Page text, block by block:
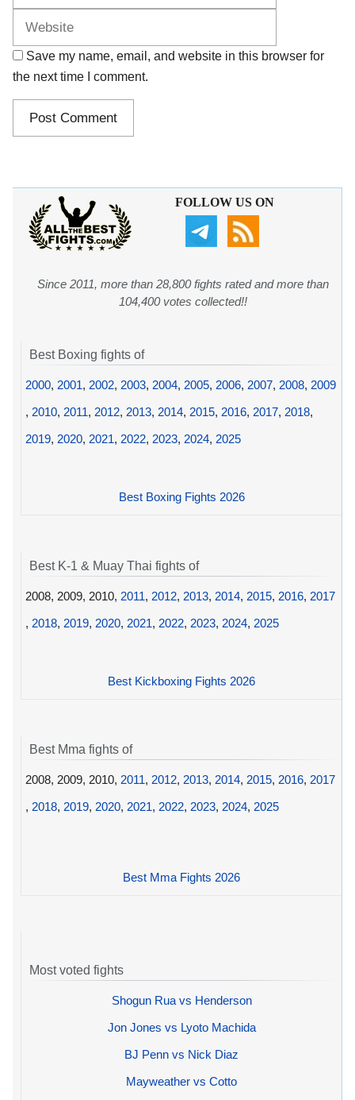
Save my name, email, and website in this browser for
the next time I comment.
FOLLOW US ON
Since 2011, more than 28,800 fights rated and more than
104,400 votes collected!!
Best Boxing fights of
2000, 2001, 2002, 2003, 2004, 2005, 2006, 2007, 2008, 2009
, 2010, 2011, 2012, 2013, 2014, 2015, 2016, 2017, 2018,
2019, 2020, 2021, 2022, 2023, 2024, 2025
Best Boxing Fights 2026
Best K-1 & Muay Thai fights of
2008, 2009, 2010, 2011, 2012, 2013, 2014, 2015, 2016, 2017
, 2018, 2019, 2020, 2021, 2022, 2023, 2024, 2025
Best Kickboxing Fights 2026
Best Mma fights of
2008, 2009, 2010, 2011, 2012, 2013, 2014, 2015, 2016, 2017
, 2018, 2019, 2020, 2021, 2022, 2023, 2024, 2025
Best Mma Fights 2026
Most voted fights
Shogun Rua vs Henderson
Jon Jones vs Lyoto Machida
BJ Penn vs Nick Diaz
Mayweather vs Cotto